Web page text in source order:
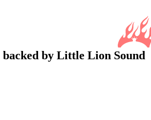
by Little Lion Sound